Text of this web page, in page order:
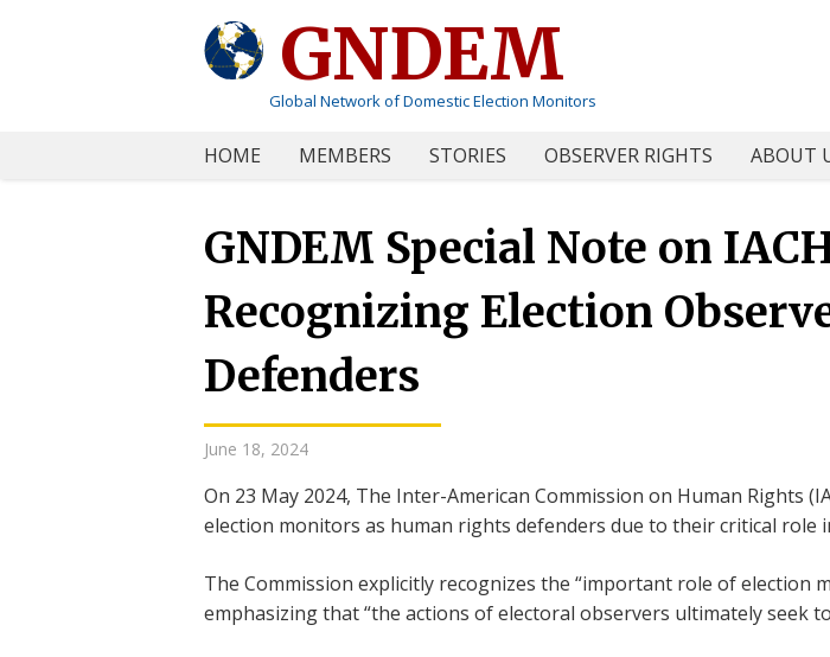
GNDEM
Global Network of Domestic Election Monitors
HOME MEMBERS STORIES OBSERVER RIGHTS ABOUT
GNDEM Special Note on
Recognizing Election
Defenders
June 18, 2024
On 23 May 2024, The Inter-American Commission on Human Rights
election monitors as human rights defenders due to their critical role
The Commission explicitly recognizes the “important role of election
emphasizing that “the actions of electoral observers ultimately seek